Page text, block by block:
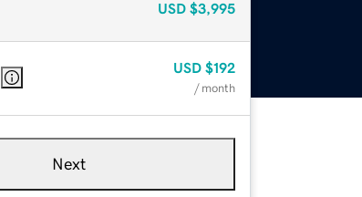
USD $3,995
USD $192
/ month
Next